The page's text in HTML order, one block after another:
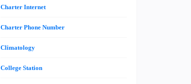
Charter Internet
Charter Phone Number
Climatology
College Station